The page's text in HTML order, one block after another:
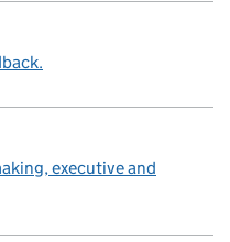
executive and